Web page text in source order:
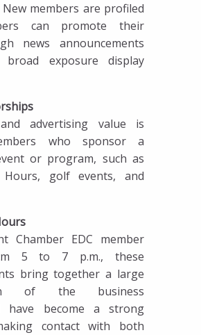
members are profiled
can promote their
news announcements
exposure display
advertising value is
who sponsor a
or program, such as
Hours, golf events, and
Chamber EDC member
5 to 7 p.m., these
bring together a large
of the business
have become a strong
contact with both